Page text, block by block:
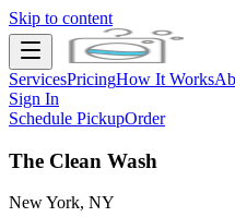
Skip to content
ServicesPricingHow It Works
Sign In
Schedule PickupOrder
The Clean Wash
New York, NY